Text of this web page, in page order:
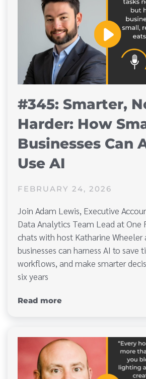
#345: Smarter,
Harder: How
Businesses Can
Use AI
FEBRUARY 24, 2026
Join Adam Lewis, Executive
Data Analytics Team Lead at One
chats with host Katharine
businesses can harness AI to save
workflows, and make smarter
six years
Read more